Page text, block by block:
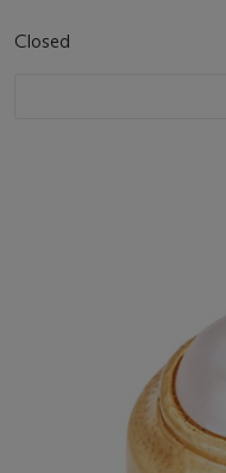
Closed